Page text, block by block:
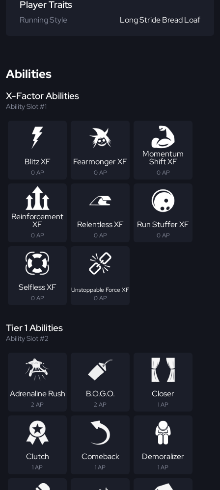
Player Traits
Running Style Long Stride Bread Loaf
Abilities
X-Factor Abilities
Ability Slot #1
Blitz XF
0 AP
Fearmonger XF
0 AP
Momentum
Shift XF
0 AP
Reinforcement
XF
0 AP
Relentless XF
0 AP
Run Stuffer XF
0 AP
Selfless XF
0 AP
Unstoppable Force XF
0 AP
Tier 1 Abilities
Ability Slot #2
Adrenaline Rush
2 AP
B.O.G.O.
2 AP
Closer
1 AP
Clutch
1 AP
Comeback
1 AP
Demoralizer
1 AP